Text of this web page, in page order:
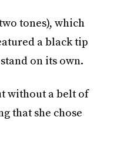
tones), which
a black tip
on its own.
without a belt of
that she chose